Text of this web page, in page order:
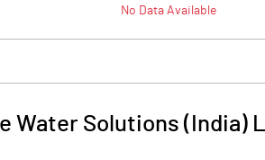
No Data Available
Water Solutions (India)